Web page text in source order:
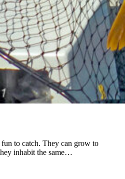
to catch. They can grow to
inhabit the same…